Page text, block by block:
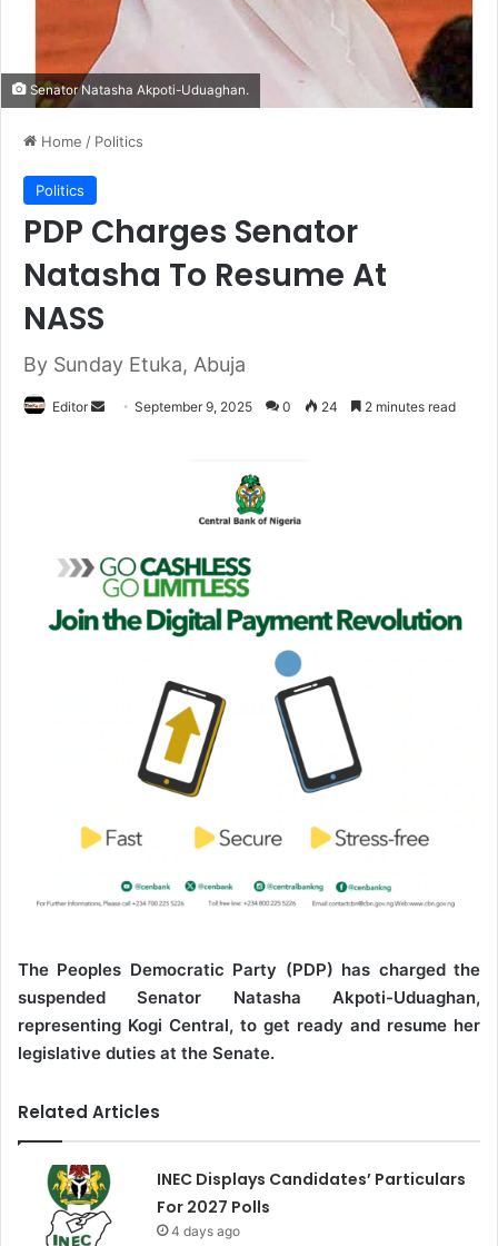
Senator Natasha Akpoti-Uduaghan.
Home / Politics
Politics
PDP Charges Senator
Natasha To Resume At
NASS
By Sunday Etuka, Abuja
Editor
e
m
a
September 9, 2025 0 24 2 minutes read
The Peoples Democratic Party (PDP) has charged the
suspended Senator Natasha Akpoti-Uduaghan,
representing Kogi Central, to get ready and resume her
legislative duties at the Senate.
Related Articles
INEC Displays Candidates’ Particulars
For 2027 Polls
4 days ago